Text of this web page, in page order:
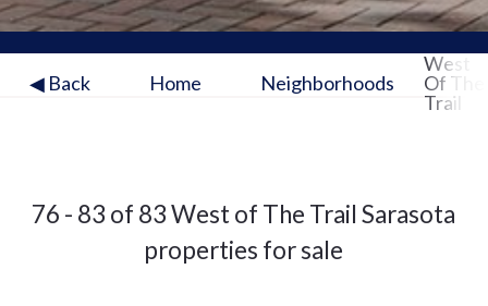
◀ Back Home Neighborhoods
West
Of The
Trail
76 - 83 of 83 West of The Trail Sarasota
properties for sale